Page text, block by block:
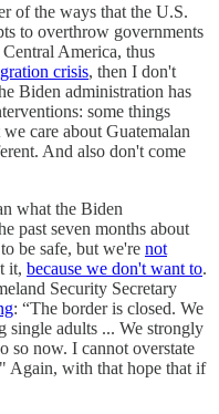
of the ways that the U.S.
to overthrow governments
America, thus
crisis, then I don't
Biden administration has
some things
care about Guatemalan
And also don't come
what the Biden
past seven months about
be safe, but we're not
it, because we don't want to.
Security Secretary
: “The border is closed. We
single adults ... We strongly
so now. I cannot overstate
Again, with that hope that if